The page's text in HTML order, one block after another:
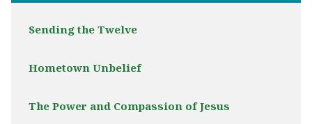
Sending the Twelve
Hometown Unbelief
The Power and Compassion of Jesus